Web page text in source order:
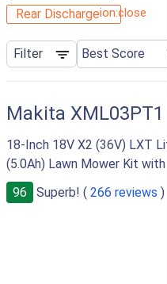
Rear Dischargeion:close
Filter
Makita XML03PT1
18-Inch 18V X2 (36V) LXT
(5.0Ah) Lawn Mower Kit
96
Superb! ( 266 reviews )